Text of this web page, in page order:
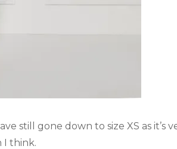
still gone down to size XS as it’s
I think.